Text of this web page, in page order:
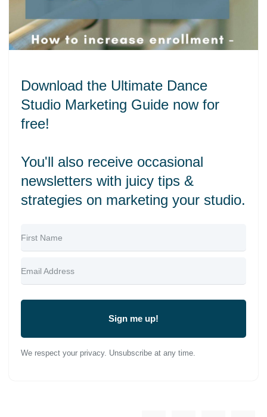
Download the Ultimate Dance
Studio Marketing Guide now for
free!
You'll also receive occasional
newsletters with juicy tips &
strategies on marketing your studio.
Sign me up!
We respect your privacy. Unsubscribe at any time.